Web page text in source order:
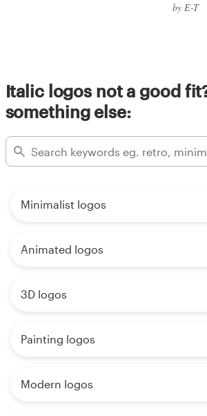
by E-T
Italic logos not a good
something else:
Minimalist logos
Animated logos
3D logos
Painting logos
Modern logos